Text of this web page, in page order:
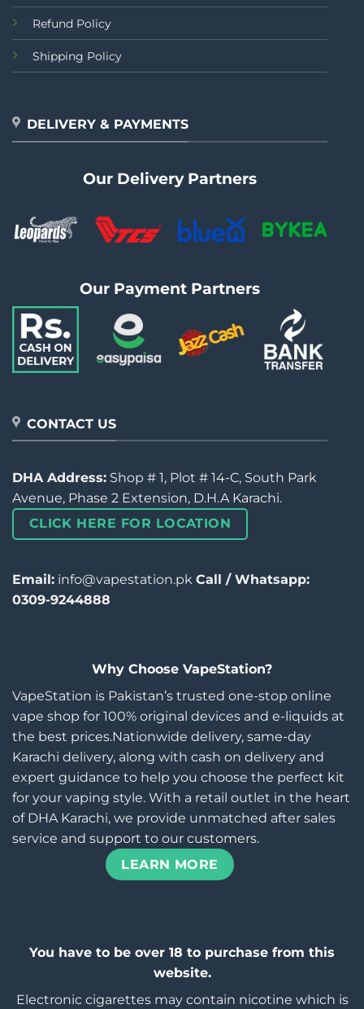
Refund Policy
Shipping Policy
DELIVERY & PAYMENTS
Our Delivery Partners
Our Payment Partners
CONTACT US
DHA Address: Shop # 1, Plot # 14-C, South Park
Avenue, Phase 2 Extension, D.H.A Karachi.
CLICK HERE FOR LOCATION
Email: info@vapestation.pk Call / Whatsapp:
0309-9244888
Why Choose VapeStation?
VapeStation is Pakistan’s trusted one-stop online
vape shop for 100% original devices and e-liquids at
the best prices.Nationwide delivery, same-day
Karachi delivery, along with cash on delivery and
expert guidance to help you choose the perfect kit
for your vaping style. With a retail outlet in the heart
of DHA Karachi, we provide unmatched after sales
service and support to our customers.
LEARN MORE
You have to be over 18 to purchase from this
website.
Electronic cigarettes may contain nicotine which is